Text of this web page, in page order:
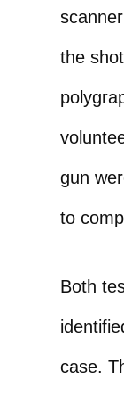
the
gun
to
Both
case.